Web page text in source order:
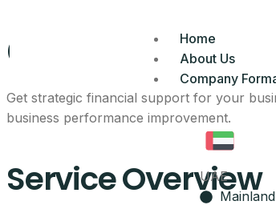
Home
About Us
Company
UAE
CFO Services
Get strategic financial support for your
business performance improvement.
Service Overview